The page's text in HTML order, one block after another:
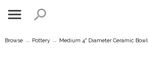
Browse → Pottery → Medium 4" Diameter Ceramic Bowl